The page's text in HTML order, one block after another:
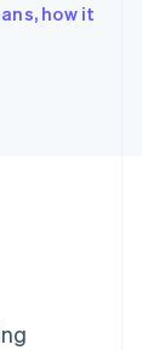
how it